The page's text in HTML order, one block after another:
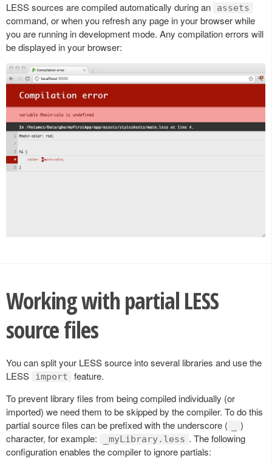
LESS sources are compiled automatically during an assets
command, or when you refresh any page in your browser while
you are running in development mode. Any compilation errors will
be displayed in your browser:
Working with partial LESS
source files
You can split your LESS source into several libraries and use the
LESS
import
feature.
To prevent library files from being compiled individually (or
imported) we need them to be skipped by the compiler. To do this
partial source files can be prefixed with the underscore (
)
character, for example:
_myLibrary.less . The following
configuration enables the compiler to ignore partials: